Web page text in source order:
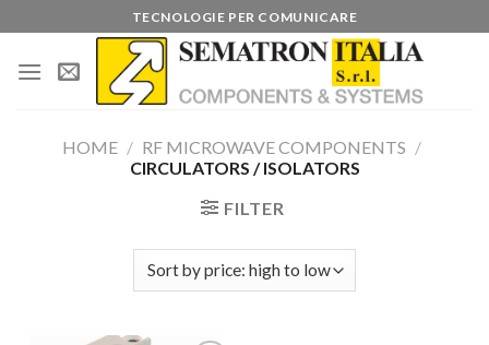
to
content
TECNOLOGIE PER COMUNICARE
HOME / RF MICROWAVE COMPONENTS /
CIRCULATORS / ISOLATORS
FILTER